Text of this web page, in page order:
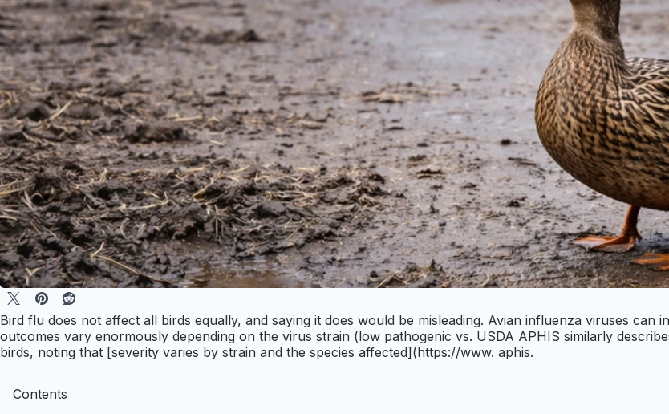
Bird flu does not affect all birds equally, and saying it does would be misleading. Avian influenza viruses can
outcomes vary enormously depending on the virus strain (low pathogenic vs. USDA APHIS similarly
birds, noting that [severity varies by strain and the species affected](https://www. aphis.
Contents